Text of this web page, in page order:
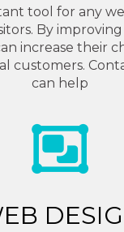
tool for any
By
increase their
customers.
can help